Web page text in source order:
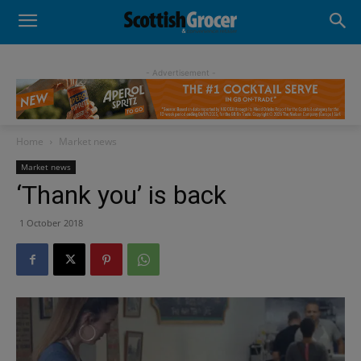
- Advertisement -
Home Market news
Market news
‘Thank you’ is back
1 October 2018